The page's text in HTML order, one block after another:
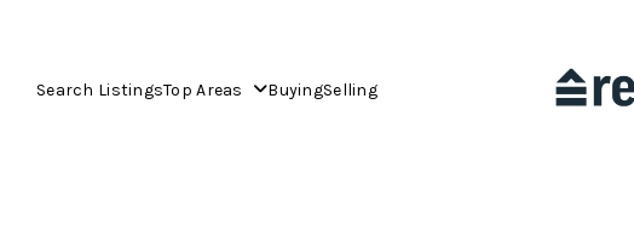
Search ListingsTop Areas BuyingSelling